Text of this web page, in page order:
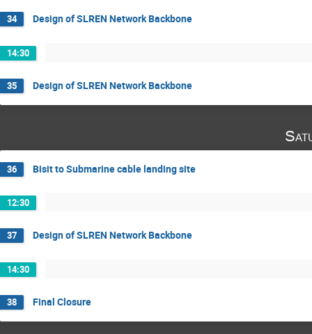
34 Design of SLREN Network Backbone
14:30
35 Design of SLREN Network Backbone
36 Bisit to Submarine cable landing site
12:30
37 Design of SLREN Network Backbone
14:30
38 Final Closure